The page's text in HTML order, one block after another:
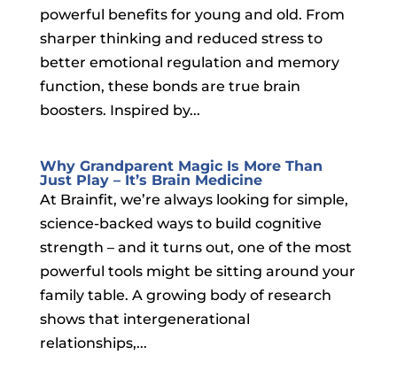
powerful benefits for young and old. From
sharper thinking and reduced stress to
better emotional regulation and memory
function, these bonds are true brain
boosters. Inspired by...
Why Grandparent Magic Is More Than
Just Play – It’s Brain Medicine
At Brainfit, we’re always looking for simple,
science-backed ways to build cognitive
strength – and it turns out, one of the most
powerful tools might be sitting around your
family table. A growing body of research
shows that intergenerational
relationships,...